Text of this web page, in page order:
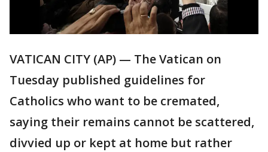
VATICAN CITY (AP) — The Vatican on
Tuesday published guidelines for
Catholics who want to be cremated,
saying their remains cannot be scattered,
divvied up or kept at home but rather